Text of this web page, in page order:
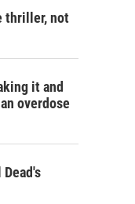
thriller, not
it and
overdose